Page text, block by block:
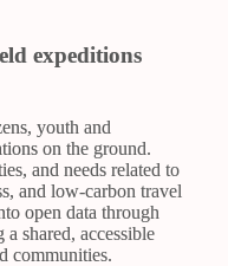
expeditions
youth and
on the ground.
and needs related to
and low-carbon travel
open data through
a shared, accessible
communities.